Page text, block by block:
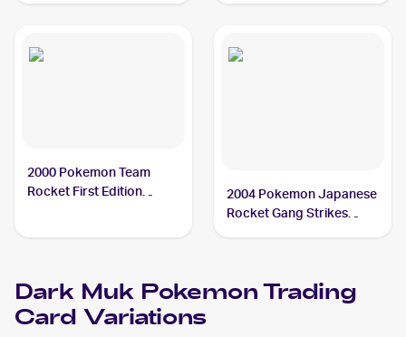
2000 Pokemon Team
Rocket First Edition
2004 Pokemon Japanese
Rocket Gang Strikes
Dark Muk PokemonTrading
Card Variations